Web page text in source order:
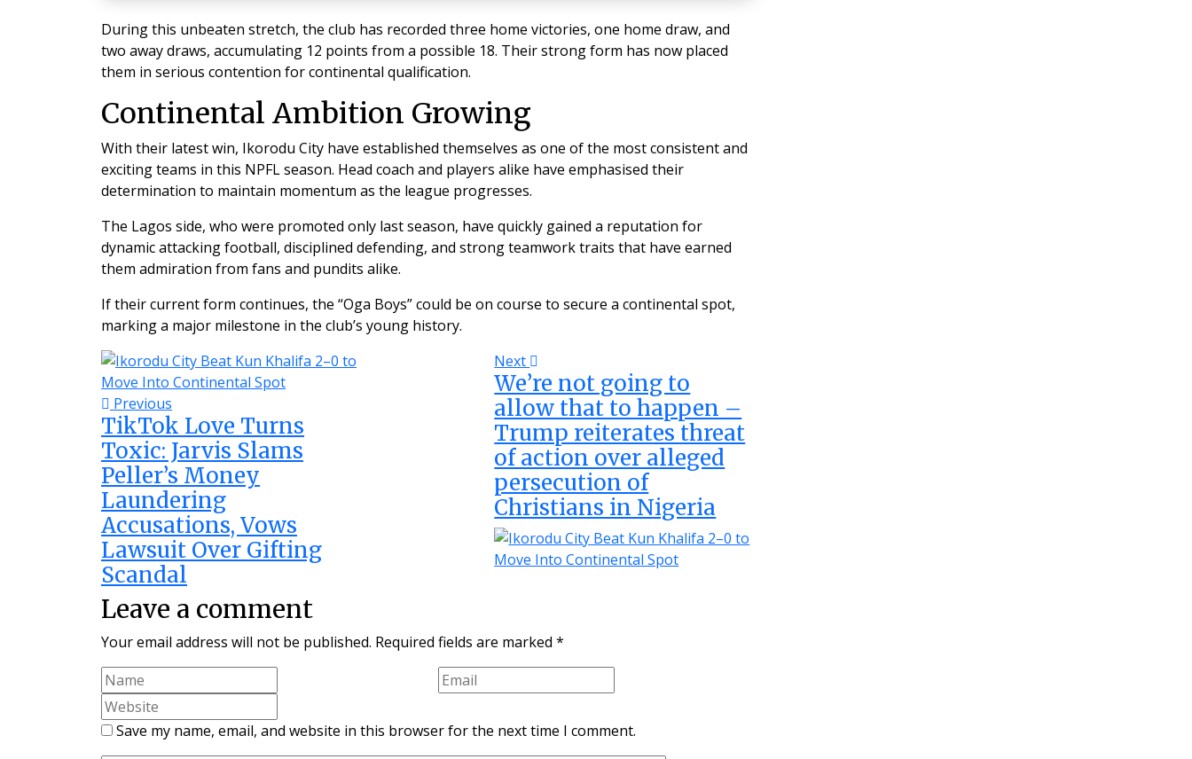
During this unbeaten stretch, the club has recorded three home victories, one home draw, and
two away draws, accumulating 12 points from a possible 18. Their strong form has now placed
them in serious contention for continental qualification.
Continental Ambition Growing
With their latest win, Ikorodu City have established themselves as one of the most consistent and
exciting teams in this NPFL season. Head coach and players alike have emphasised their
determination to maintain momentum as the league progresses.
The Lagos side, who were promoted only last season, have quickly gained a reputation for
dynamic attacking football, disciplined defending, and strong teamwork traits that have earned
them admiration from fans and pundits alike.
If their current form continues, the “Oga Boys” could be on course to secure a continental spot,
marking a major milestone in the club’s young history.
Previous
TikTok Love Turns
Toxic: Jarvis Slams
Peller’s Money
Laundering
Accusations, Vows
Lawsuit Over Gifting
Scandal
Next
We’re not going to
allow that to happen –
Trump reiterates threat
of action over alleged
persecution of
Christians in Nigeria
Leave a comment
Your email address will not be published. Required fields are marked *
Save my name, email, and website in this browser for the next time I comment.